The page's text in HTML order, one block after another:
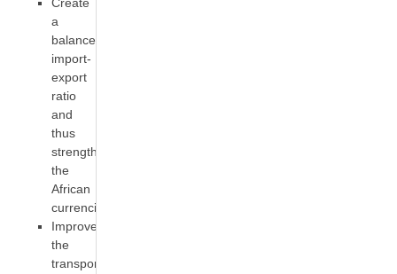
Create
a
balanced
import-
export
ratio
and
thus
strengthen
the
African
currencies
Improve
the
transport